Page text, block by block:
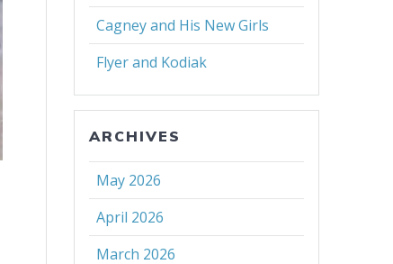
Cagney and His New Girls
Flyer and Kodiak
ARCHIVES
May 2026
April 2026
March 2026